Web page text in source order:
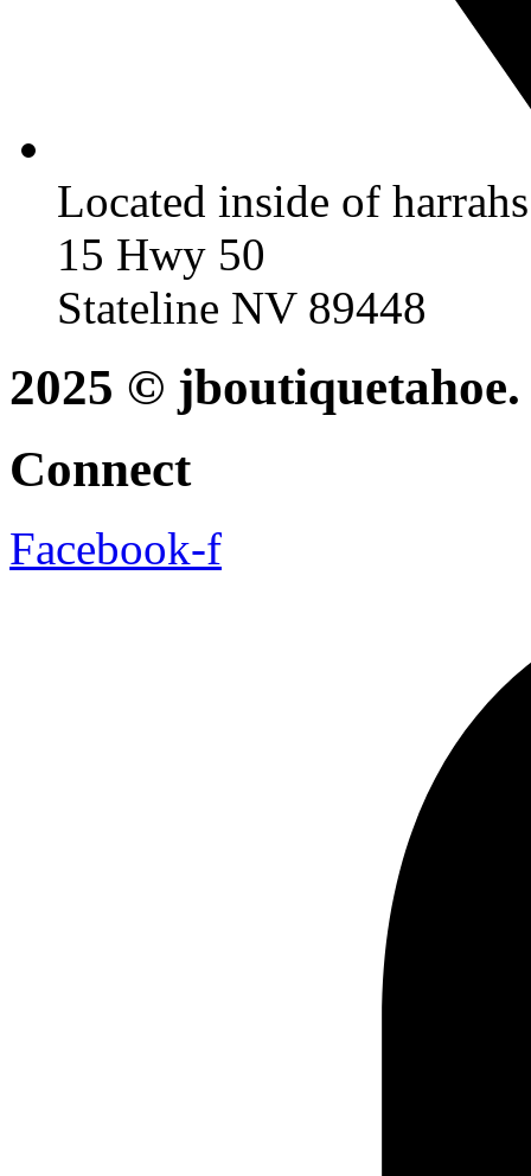
Located inside of
15 Hwy 50
Stateline NV 89448
2025 ©
Connect
Facebook-f